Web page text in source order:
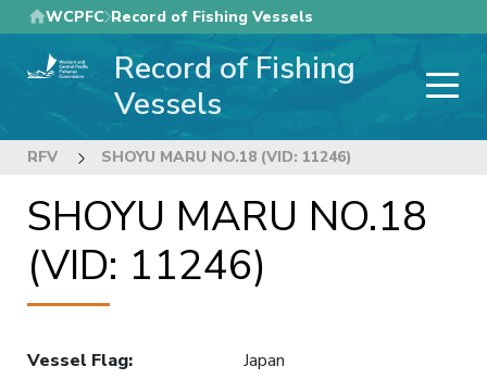
Skip
to
main
WCPFC Record of Fishing Vessels
Record of Fishing
Vessels
RFV SHOYU MARU NO.18 (VID: 11246)
SHOYU MARU NO.18
(VID: 11246)
Vessel Flag:
Japan